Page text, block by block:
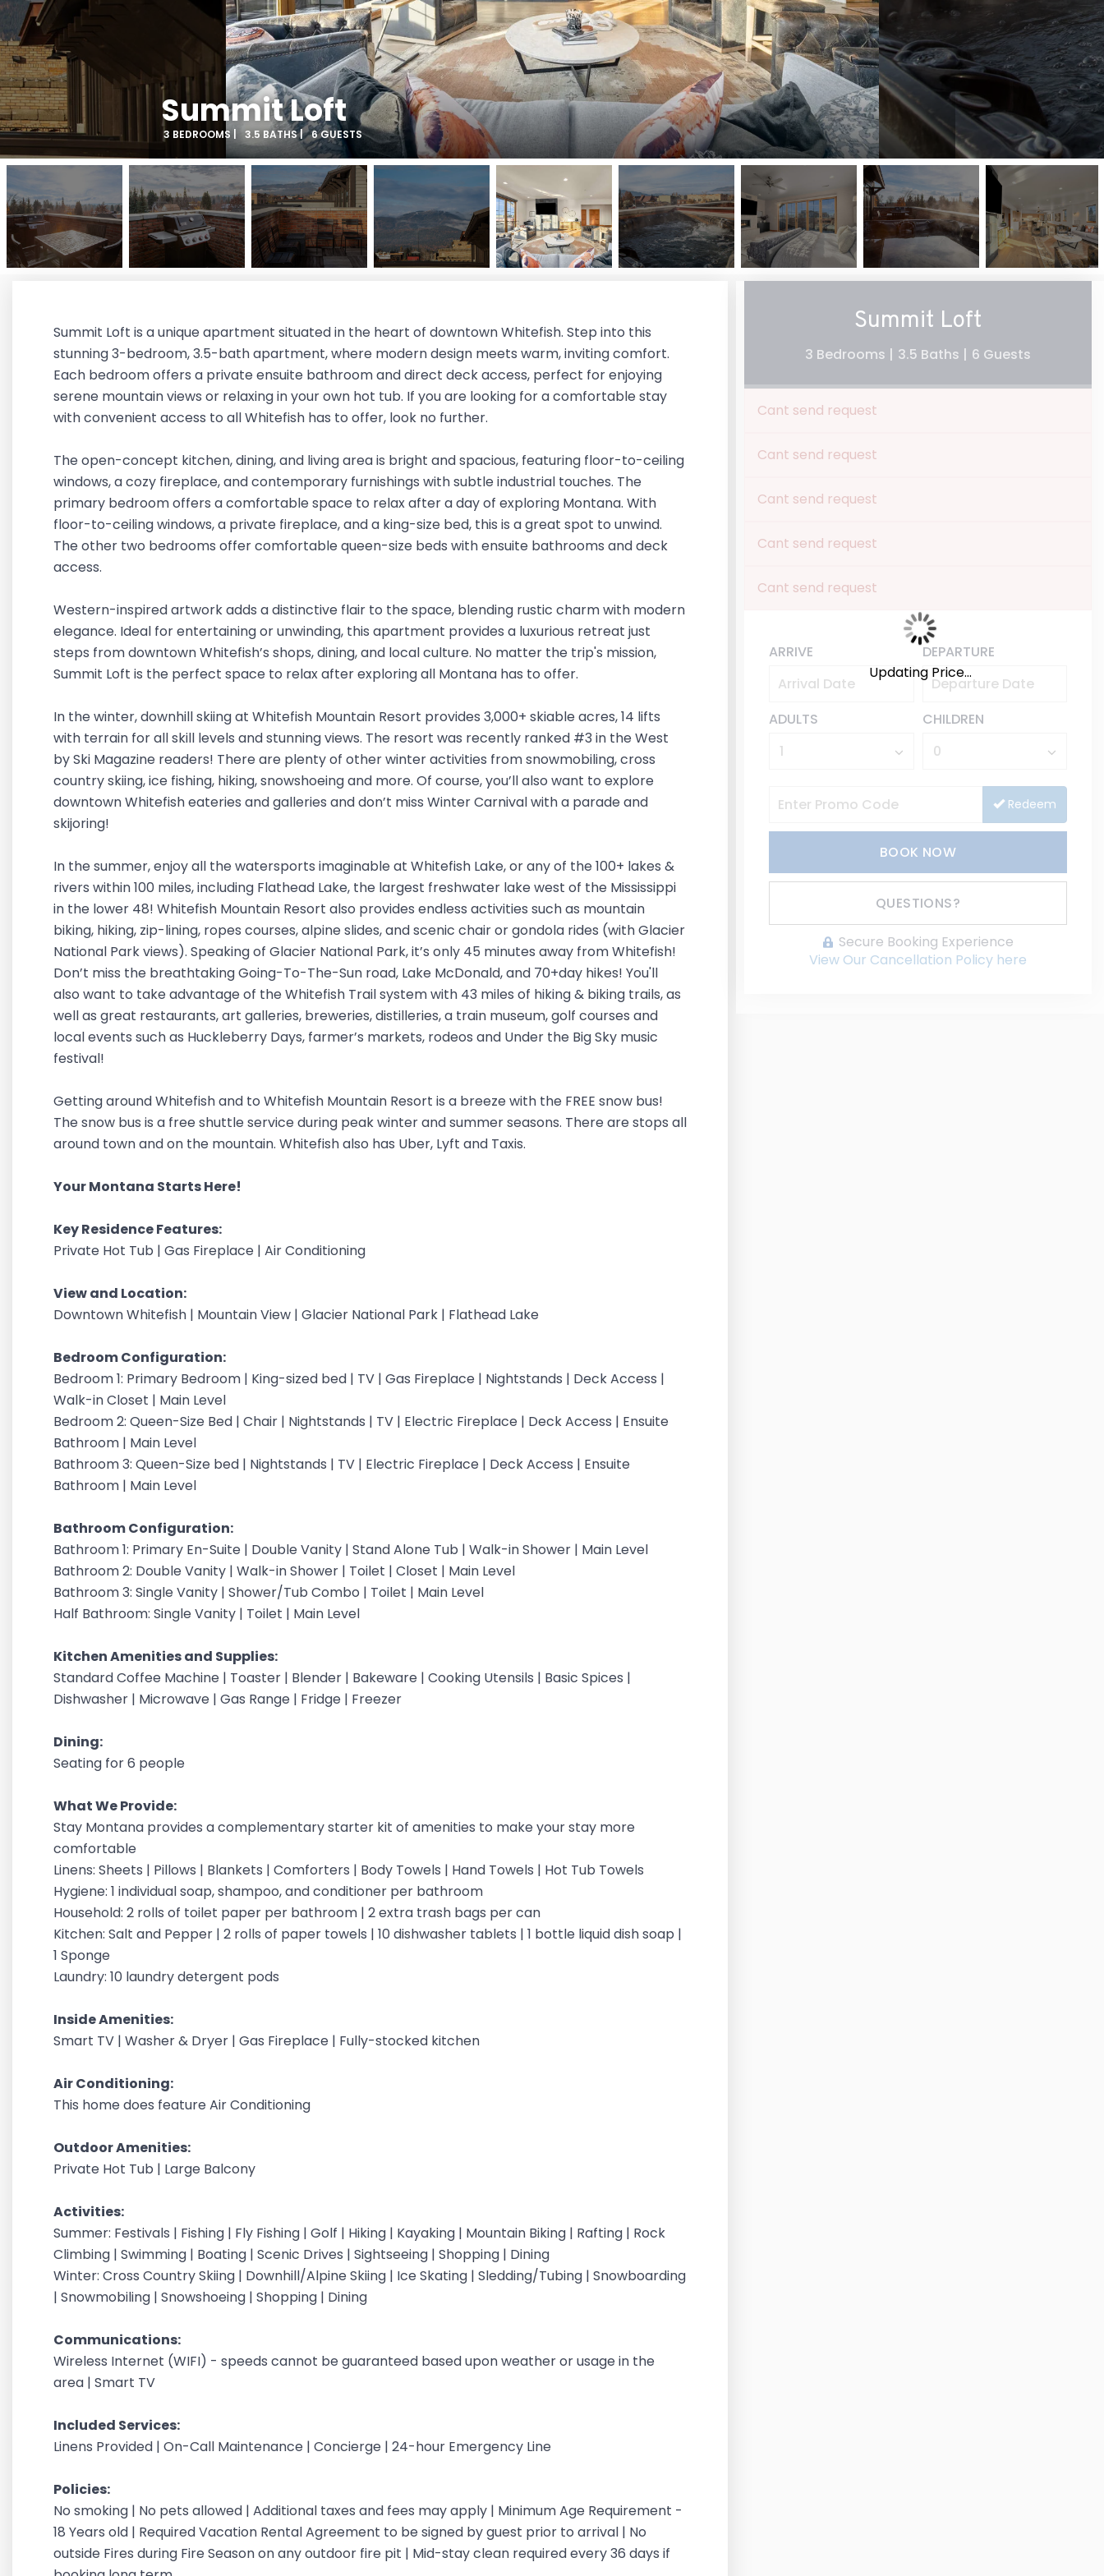
Summit Loft
3 BEDROOMS | 3.5 BATHS | 6 GUESTS
Summit Loft is a unique apartment situated in the heart of downtown Whitefish. Step into this
stunning 3-bedroom, 3.5-bath apartment, where modern design meets warm, inviting comfort.
Each bedroom offers a private ensuite bathroom and direct deck access, perfect for enjoying
serene mountain views or relaxing in your own hot tub. If you are looking for a comfortable stay
with convenient access to all Whitefish has to offer, look no further.
The open-concept kitchen, dining, and living area is bright and spacious, featuring floor-to-ceiling
windows, a cozy fireplace, and contemporary furnishings with subtle industrial touches. The
primary bedroom offers a comfortable space to relax after a day of exploring Montana. With
floor-to-ceiling windows, a private fireplace, and a king-size bed, this is a great spot to unwind.
The other two bedrooms offer comfortable queen-size beds with ensuite bathrooms and deck
access.
Western-inspired artwork adds a distinctive flair to the space, blending rustic charm with modern
elegance. Ideal for entertaining or unwinding, this apartment provides a luxurious retreat just
steps from downtown Whitefish’s shops, dining, and local culture. No matter the trip's mission,
Summit Loft is the perfect space to relax after exploring all Montana has to offer.
In the winter, downhill skiing at Whitefish Mountain Resort provides 3,000+ skiable acres, 14 lifts
with terrain for all skill levels and stunning views. The resort was recently ranked #3 in the West
by Ski Magazine readers! There are plenty of other winter activities from snowmobiling, cross
country skiing, ice fishing, hiking, snowshoeing and more. Of course, you’ll also want to explore
downtown Whitefish eateries and galleries and don’t miss Winter Carnival with a parade and
skijoring!
In the summer, enjoy all the watersports imaginable at Whitefish Lake, or any of the 100+ lakes &
rivers within 100 miles, including Flathead Lake, the largest freshwater lake west of the Mississippi
in the lower 48! Whitefish Mountain Resort also provides endless activities such as mountain
biking, hiking, zip-lining, ropes courses, alpine slides, and scenic chair or gondola rides (with Glacier
National Park views). Speaking of Glacier National Park, it’s only 45 minutes away from Whitefish!
Don’t miss the breathtaking Going-To-The-Sun road, Lake McDonald, and 70+day hikes! You'll
also want to take advantage of the Whitefish Trail system with 43 miles of hiking & biking trails, as
well as great restaurants, art galleries, breweries, distilleries, a train museum, golf courses and
local events such as Huckleberry Days, farmer’s markets, rodeos and Under the Big Sky music
festival!
Getting around Whitefish and to Whitefish Mountain Resort is a breeze with the FREE snow bus!
The snow bus is a free shuttle service during peak winter and summer seasons. There are stops all
around town and on the mountain. Whitefish also has Uber, Lyft and Taxis.
Your Montana Starts Here!
Key Residence Features:
Private Hot Tub | Gas Fireplace | Air Conditioning
View and Location:
Downtown Whitefish | Mountain View | Glacier National Park | Flathead Lake
Bedroom Configuration:
Bedroom 1: Primary Bedroom | King-sized bed | TV | Gas Fireplace | Nightstands | Deck Access |
Walk-in Closet | Main Level
Bedroom 2: Queen-Size Bed | Chair | Nightstands | TV | Electric Fireplace | Deck Access | Ensuite
Bathroom | Main Level
Bathroom 3: Queen-Size bed | Nightstands | TV | Electric Fireplace | Deck Access | Ensuite
Bathroom | Main Level
Bathroom Configuration:
Bathroom 1: Primary En-Suite | Double Vanity | Stand Alone Tub | Walk-in Shower | Main Level
Bathroom 2: Double Vanity | Walk-in Shower | Toilet | Closet | Main Level
Bathroom 3: Single Vanity | Shower/Tub Combo | Toilet | Main Level
Half Bathroom: Single Vanity | Toilet | Main Level
Kitchen Amenities and Supplies:
Standard Coffee Machine | Toaster | Blender | Bakeware | Cooking Utensils | Basic Spices |
Dishwasher | Microwave | Gas Range | Fridge | Freezer
Dining:
Seating for 6 people
What We Provide:
Stay Montana provides a complementary starter kit of amenities to make your stay more
comfortable
Linens: Sheets | Pillows | Blankets | Comforters | Body Towels | Hand Towels | Hot Tub Towels
Hygiene: 1 individual soap, shampoo, and conditioner per bathroom
Household: 2 rolls of toilet paper per bathroom | 2 extra trash bags per can
Kitchen: Salt and Pepper | 2 rolls of paper towels | 10 dishwasher tablets | 1 bottle liquid dish soap |
1 Sponge
Laundry: 10 laundry detergent pods
Inside Amenities:
Smart TV | Washer & Dryer | Gas Fireplace | Fully-stocked kitchen
Air Conditioning:
This home does feature Air Conditioning
Outdoor Amenities:
Private Hot Tub | Large Balcony
Activities:
Summer: Festivals | Fishing | Fly Fishing | Golf | Hiking | Kayaking | Mountain Biking | Rafting | Rock
Climbing | Swimming | Boating | Scenic Drives | Sightseeing | Shopping | Dining
Winter: Cross Country Skiing | Downhill/Alpine Skiing | Ice Skating | Sledding/Tubing | Snowboarding
| Snowmobiling | Snowshoeing | Shopping | Dining
Communications:
Wireless Internet (WIFI) - speeds cannot be guaranteed based upon weather or usage in the
area | Smart TV
Included Services:
Linens Provided | On-Call Maintenance | Concierge | 24-hour Emergency Line
Policies:
No smoking | No pets allowed | Additional taxes and fees may apply | Minimum Age Requirement -
18 Years old | Required Vacation Rental Agreement to be signed by guest prior to arrival | No
outside Fires during Fire Season on any outdoor fire pit | Mid-stay clean required every 36 days if
Summit Loft
3 Bedrooms | 3.5 Baths | 6 Guests
Cant send request
Cant send request
Cant send request
Cant send request
Cant send request
ARRIVE DEPARTURE
ADULTS CHILDREN
Redeem
BOOK NOW
Please Select Dates Above
QUESTIONS?
Secure Booking Experience
View Our Cancellation Policy here
Updating Price...